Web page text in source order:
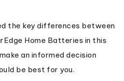
the key differences between
Home Batteries in this
an informed decision
be best for you.